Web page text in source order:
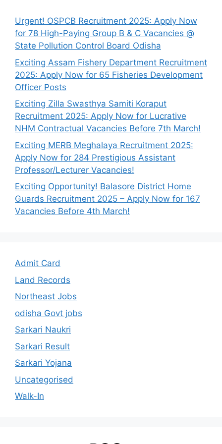
Urgent! OSPCB Recruitment 2025: Apply Now
for 78 High-Paying Group B & C Vacancies @
State Pollution Control Board Odisha
Exciting Assam Fishery Department Recruitment
2025: Apply Now for 65 Fisheries Development
Officer Posts
Exciting Zilla Swasthya Samiti Koraput
Recruitment 2025: Apply Now for Lucrative
NHM Contractual Vacancies Before 7th March!
Exciting MERB Meghalaya Recruitment 2025:
Apply Now for 284 Prestigious Assistant
Professor/Lecturer Vacancies!
Exciting Opportunity! Balasore District Home
Guards Recruitment 2025 – Apply Now for 167
Vacancies Before 4th March!
Admit Card
Land Records
Northeast Jobs
odisha Govt jobs
Sarkari Naukri
Sarkari Result
Sarkari Yojana
Uncategorised
Walk-In